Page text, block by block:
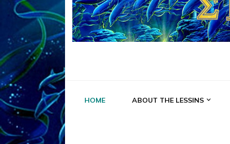
HOME ABOUT THE LESSINS